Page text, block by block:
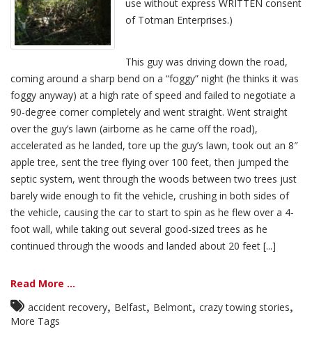
use without express WRITTEN consent
of Totman Enterprises.)
This guy was driving down the road,
coming around a sharp bend on a “foggy” night (he thinks it was
foggy anyway) at a high rate of speed and failed to negotiate a
90-degree corner completely and went straight. Went straight
over the guy’s lawn (airborne as he came off the road),
accelerated as he landed, tore up the guy’s lawn, took out an 8″
apple tree, sent the tree flying over 100 feet, then jumped the
septic system, went through the woods between two trees just
barely wide enough to fit the vehicle, crushing in both sides of
the vehicle, causing the car to start to spin as he flew over a 4-
foot wall, while taking out several good-sized trees as he
continued through the woods and landed about 20 feet [...]
Read More ...
accident recovery Belfast Belmont crazy towing stories
More Tags